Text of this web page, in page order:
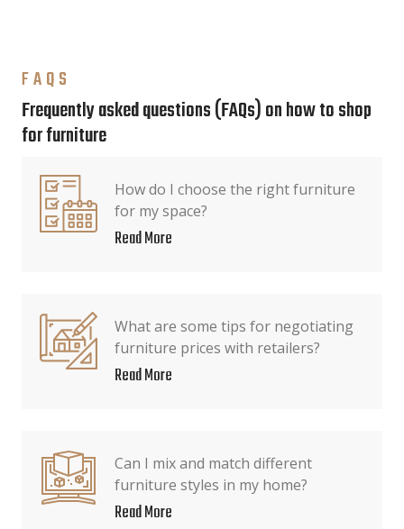
FAQS
Frequently asked questions (FAQs) on how to shop
for furniture
How do I choose the right furniture
for my space?
Read More
What are some tips for negotiating
furniture prices with retailers?
Read More
Can I mix and match different
furniture styles in my home?
Read More